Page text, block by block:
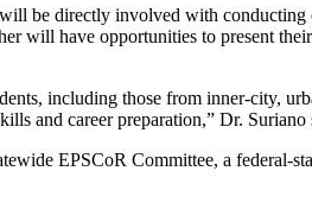
be directly involved with
will have opportunities to present
including those from inner-city,
and career preparation,” Dr. Suriano
EPSCoR Committee, a